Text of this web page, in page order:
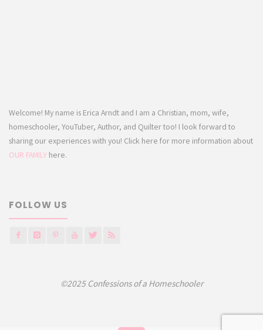
Welcome! My name is Erica Arndt and I am a Christian, mom, wife,
homeschooler, YouTuber, Author, and Quilter too! I look forward to
sharing our experiences with you! Click here for more information about
OUR FAMILY here.
FOLLOW US
©2025 Confessions of a Homeschooler